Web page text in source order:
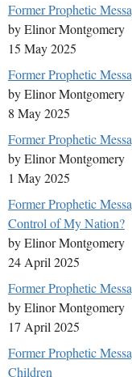
Former Prophetic
by Elinor Montgomery
15 May 2025
Former Prophetic
by Elinor Montgomery
8 May 2025
Former Prophetic
by Elinor Montgomery
1 May 2025
Former Prophetic
Control of My Nation?
by Elinor Montgomery
24 April 2025
Former Prophetic
by Elinor Montgomery
17 April 2025
Former Prophetic
Children